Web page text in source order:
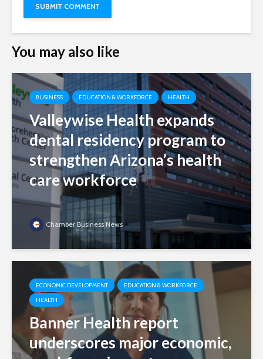
You may also like
BUSINESS EDUCATION & WORKFORCE HEALTH
Valleywise Health expands
dental residency program to
strengthen Arizona’s health
care workforce
Chamber Business News
ECONOMIC DEVELOPMENT
EDUCATION & WORKFORCE
HEALTH
Banner Health report
underscores major economic,